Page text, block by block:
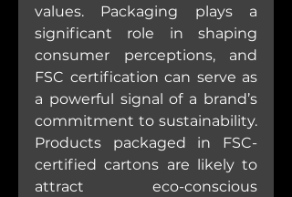
values. Packaging plays a
significant role in shaping
consumer perceptions, and
FSC certification can serve as
a powerful signal of a brand’s
commitment to sustainability.
Products packaged in FSC-
certified cartons are likely to
attract eco-conscious